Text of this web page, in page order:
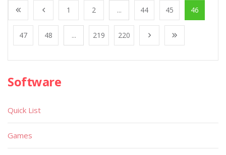
1 2 ... 44 45 46
47 48 ... 219 220
Software
Quick List
Games